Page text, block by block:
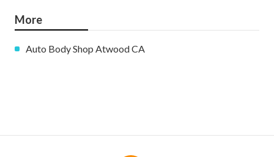
More
Auto Body Shop Atwood CA